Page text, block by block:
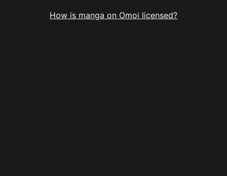
How is manga on Omoi licensed?